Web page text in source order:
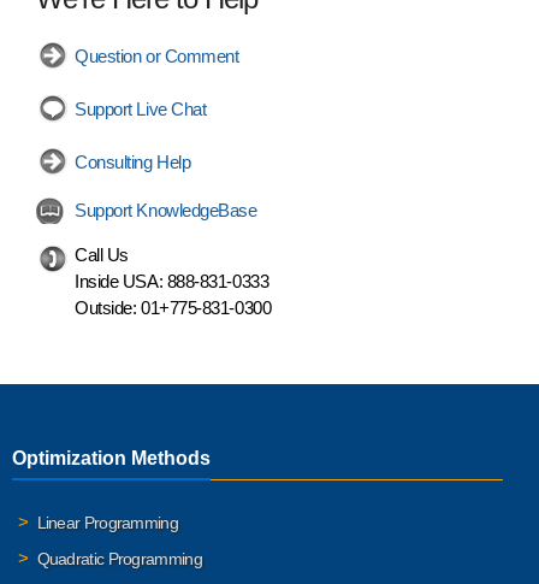
Question or Comment
Support Live Chat
Consulting Help
Support KnowledgeBase
Call Us
Inside USA: 888-831-0333
Outside: 01+775-831-0300
Optimization Methods
Linear Programming
Quadratic Programming